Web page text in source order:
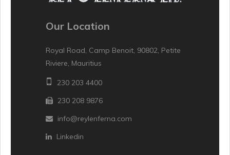
Our Location
Royal Road, Camp Benoit, 90802, Petite
Riviere, Mauritius
230 203 4400
230 208 9876
info@reylenferna.com
Linkedin